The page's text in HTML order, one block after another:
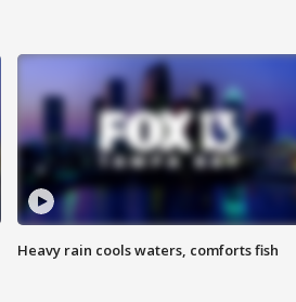
Heavy rain cools waters, comforts fish